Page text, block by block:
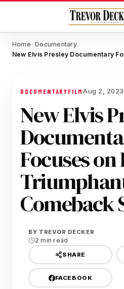
Home / Documentary /
DOCUMENTARYFILMAug 2, 2023
New Elvis
Focuses on
Comeback
BY TREVOR DECKER
2 min read
SHARE
FACEBOOK